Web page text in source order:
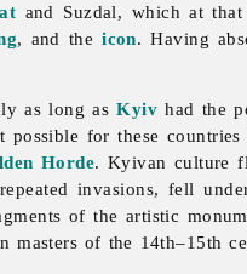
and Suzdal, which at
, and theicon. Having
as long asKyiv had the
for these
Horde. Kyivan culture
invasions, fell
of the artistic
masters of the 14th–15th